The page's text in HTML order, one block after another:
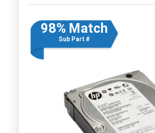
98% Match
Sub Part #